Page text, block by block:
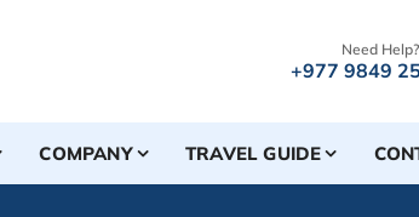
Need
+977 9849
COMPANY TRAVEL GUIDE